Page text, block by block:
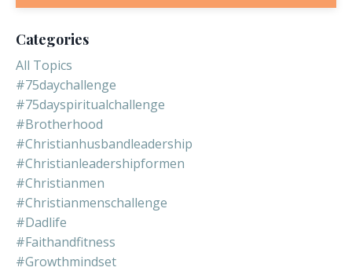
Categories
All Topics
#75daychallenge
#75dayspiritualchallenge
#brotherhood
#christianhusbandleadership
#christianleadershipformen
#christianmen
#christianmenschallenge
#dadlife
#faithandfitness
#growthmindset